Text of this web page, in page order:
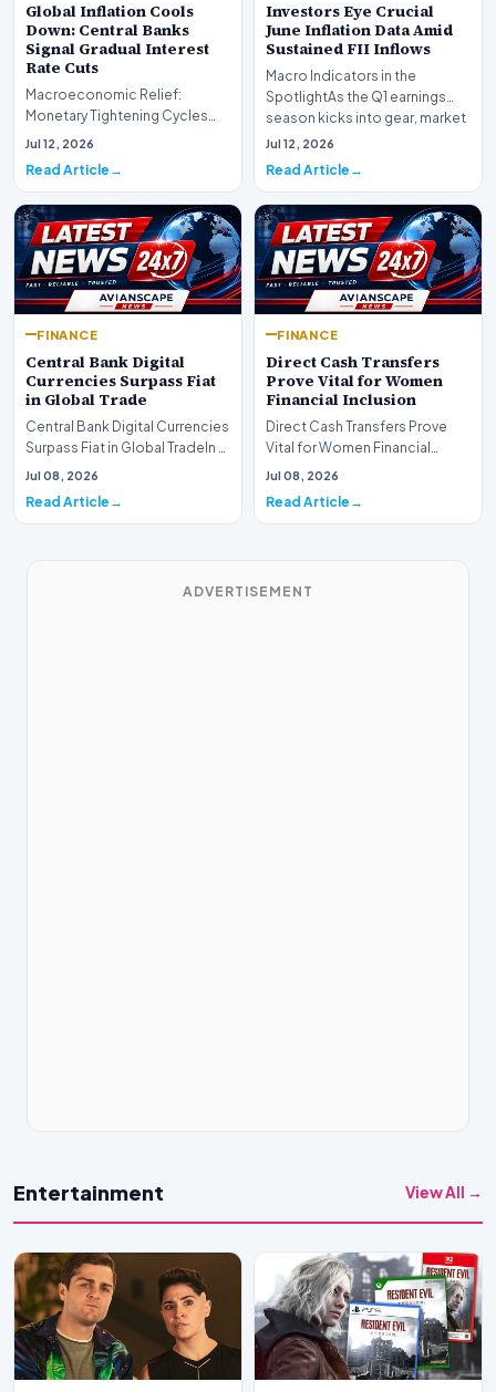
Global Inflation Cools
Down: Central Banks
Signal Gradual Interest
Rate Cuts
Macroeconomic Relief:
Monetary Tightening Cycles
Nearing the EndIn a major
Jul 12, 2026
Read Article
Investors Eye Crucial
June Inflation Data Amid
Sustained FII Inflows
Macro Indicators in the
SpotlightAs the Q1 earnings
season kicks into gear, market
participants on D…
Jul 12, 2026
Read Article
FINANCE
Central Bank Digital
Currencies Surpass Fiat
in Global Trade
Central Bank Digital Currencies
Surpass Fiat in Global TradeIn a
historic milestone for the
Jul 08, 2026
Read Article
FINANCE
Direct Cash Transfers
Prove Vital for Women
Financial Inclusion
Direct Cash Transfers Prove
Vital for Women Financial
InclusionA paper by the
Jul 08, 2026
Read Article
ADVERTISEMENT
Entertainment View All →